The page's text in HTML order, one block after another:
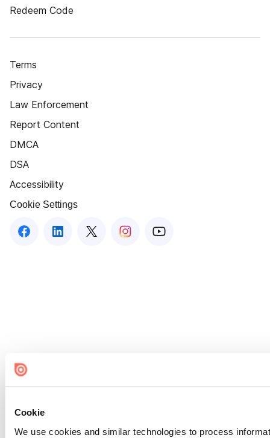
Cookie
We use cookies and similar technologies to process
Redeem Code
Terms
Privacy
Law Enforcement
Report Content
DMCA
DSA
Accessibility
Cookie Settings